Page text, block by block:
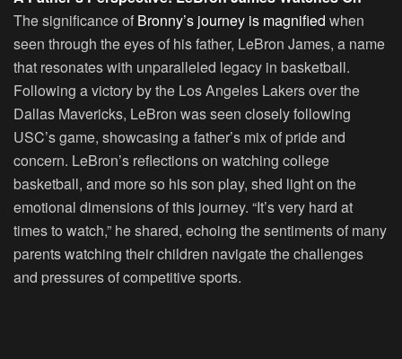
The significance of Bronny’s journey is magnified when
seen through the eyes of his father, LeBron James, a name
that resonates with unparalleled legacy in basketball.
Following a victory by the Los Angeles Lakers over the
Dallas Mavericks, LeBron was seen closely following
USC’s game, showcasing a father’s mix of pride and
concern. LeBron’s reflections on watching college
basketball, and more so his son play, shed light on the
emotional dimensions of this journey. “It’s very hard at
times to watch,” he shared, echoing the sentiments of many
parents watching their children navigate the challenges
and pressures of competitive sports.